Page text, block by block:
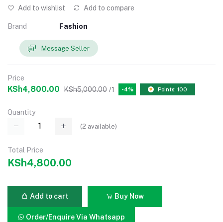
Add to wishlist Add to compare
Brand Fashion
Message Seller
Price
KSh4,800.00 KSh5,000.00 /1 -4% Points: 100
Quantity
(2 available)
Total Price
KSh4,800.00
Add to cart Buy Now
Order/Enquire Via Whatsapp